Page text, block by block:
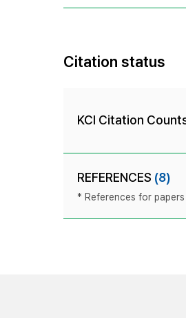
Citation status
KCI Citation
REFERENCES (8)
* References for